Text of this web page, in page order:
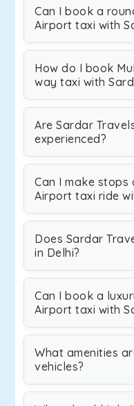
Can I book a
Airport taxi with
How do I book
way taxi with
Are Sardar
experienced?
Can I make stops
Airport taxi ride
Does Sardar
in Delhi?
Can I book a
Airport taxi with
What amenities
vehicles?